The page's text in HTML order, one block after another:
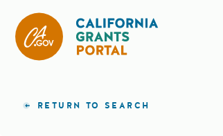
RETURN TO SEARCH